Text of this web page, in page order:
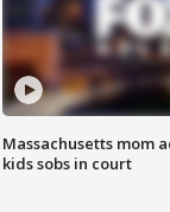
Massachusetts mom
kids sobs in court